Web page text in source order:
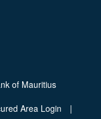
of Mauritius
Area Login
|